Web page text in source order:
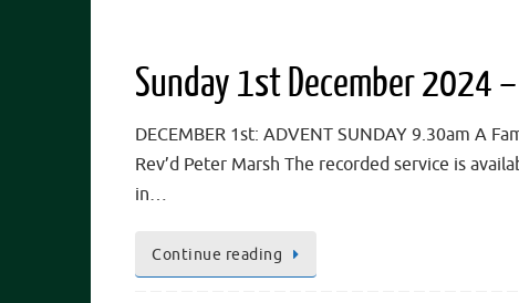
Sunday 1st December 2024
DECEMBER 1st: ADVENT SUNDAY 9.30am A
Rev’d Peter Marsh The recorded service is
in…
Continue reading